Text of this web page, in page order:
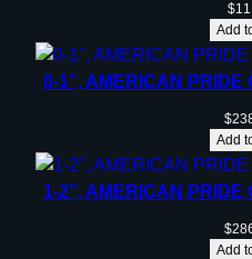
$
Add
0-1”, AMERICAN PRIDE
$
Add
1-2”, AMERICAN PRIDE
$
Add